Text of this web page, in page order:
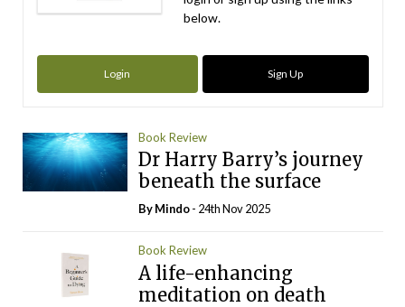
below.
Login Sign Up
Book Review
Dr Harry Barry’s journey
beneath the surface
ByMindo- 24th Nov 2025
Book Review
A life-enhancing
meditation on death